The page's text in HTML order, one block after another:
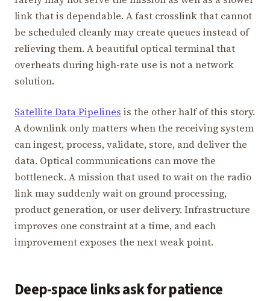
link that is dependable. A fast crosslink that cannot
be scheduled cleanly may create queues instead of
relieving them. A beautiful optical terminal that
overheats during high-rate use is not a network
solution.
Satellite Data Pipelines is the other half of this story.
A downlink only matters when the receiving system
can ingest, process, validate, store, and deliver the
data. Optical communications can move the
bottleneck. A mission that used to wait on the radio
link may suddenly wait on ground processing,
product generation, or user delivery. Infrastructure
improves one constraint at a time, and each
improvement exposes the next weak point.
Deep-space links ask for patience